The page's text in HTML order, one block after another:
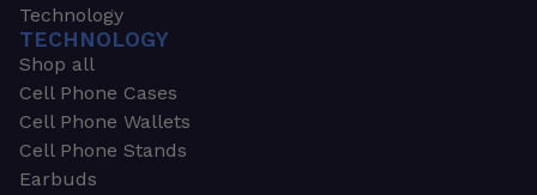
Technology
TECHNOLOGY
Shop all
Cell Phone Cases
Cell Phone Wallets
Cell Phone Stands
Earbuds